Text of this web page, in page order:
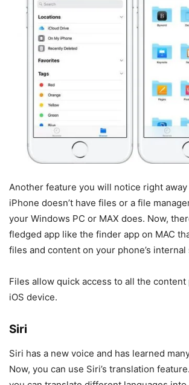
Another feature you will notice right
iPhone doesn’t have files or a file
your Windows PC or MAX does. Now,
fledged app like the finder app on MAC
files and content on your phone’s internal
Files allow quick access to all the
iOS device.
Siri
Siri has a new voice and has learned
Now, you can use Siri’s translation